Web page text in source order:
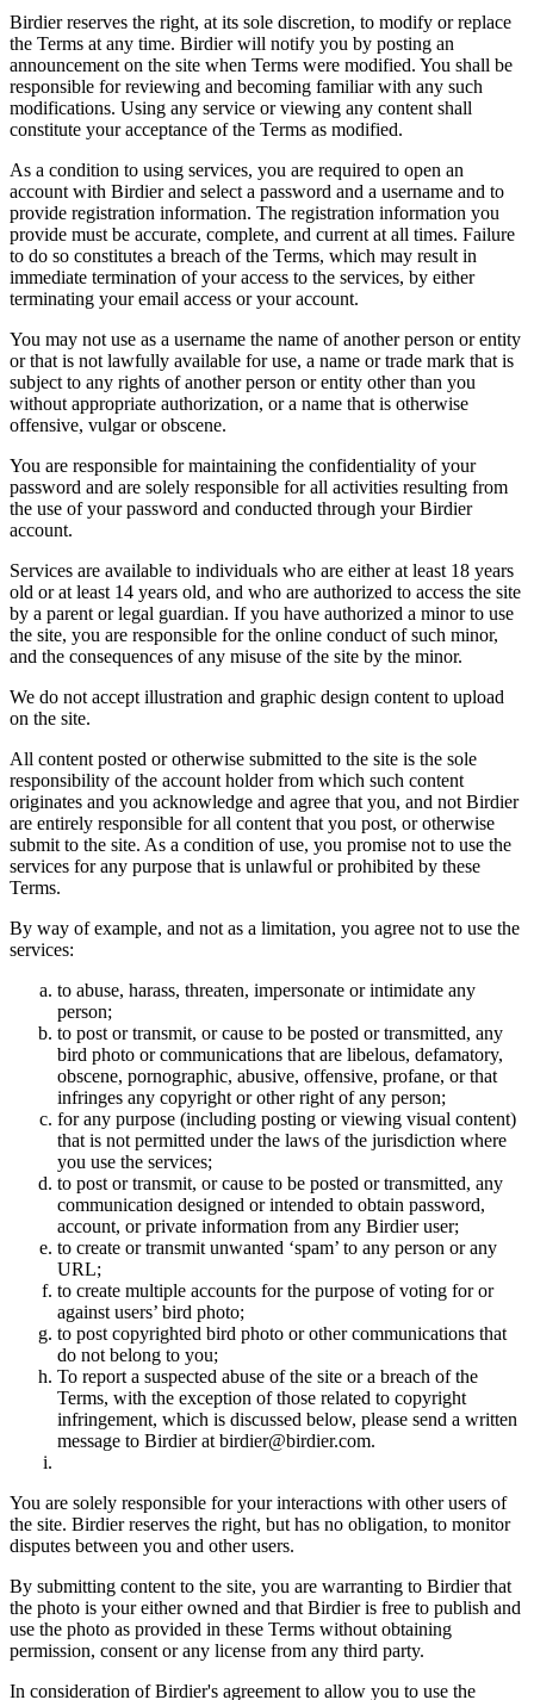
Birdier reserves the right, at its sole discretion, to modify or replace
the Terms at any time. Birdier will notify you by posting an
announcement on the site when Terms were modified. You shall be
responsible for reviewing and becoming familiar with any such
modifications. Using any service or viewing any content shall
constitute your acceptance of the Terms as modified.
As a condition to using services, you are required to open an
account with Birdier and select a password and a username and to
provide registration information. The registration information you
provide must be accurate, complete, and current at all times. Failure
to do so constitutes a breach of the Terms, which may result in
immediate termination of your access to the services, by either
terminating your email access or your account.
You may not use as a username the name of another person or entity
or that is not lawfully available for use, a name or trade mark that is
subject to any rights of another person or entity other than you
without appropriate authorization, or a name that is otherwise
offensive, vulgar or obscene.
You are responsible for maintaining the confidentiality of your
password and are solely responsible for all activities resulting from
the use of your password and conducted through your Birdier
account.
Services are available to individuals who are either at least 18 years
old or at least 14 years old, and who are authorized to access the site
by a parent or legal guardian. If you have authorized a minor to use
the site, you are responsible for the online conduct of such minor,
and the consequences of any misuse of the site by the minor.
We do not accept illustration and graphic design content to upload
on the site.
All content posted or otherwise submitted to the site is the sole
responsibility of the account holder from which such content
originates and you acknowledge and agree that you, and not Birdier
are entirely responsible for all content that you post, or otherwise
submit to the site. As a condition of use, you promise not to use the
services for any purpose that is unlawful or prohibited by these
Terms.
By way of example, and not as a limitation, you agree not to use the
services:
to abuse, harass, threaten, impersonate or intimidate any
person;
to post or transmit, or cause to be posted or transmitted, any
bird photo or communications that are libelous, defamatory,
obscene, pornographic, abusive, offensive, profane, or that
infringes any copyright or other right of any person;
for any purpose (including posting or viewing visual content)
that is not permitted under the laws of the jurisdiction where
you use the services;
to post or transmit, or cause to be posted or transmitted, any
communication designed or intended to obtain password,
account, or private information from any Birdier user;
to create or transmit unwanted ‘spam’ to any person or any
URL;
to create multiple accounts for the purpose of voting for or
against users’ bird photo;
to post copyrighted bird photo or other communications that
do not belong to you;
To report a suspected abuse of the site or a breach of the
Terms, with the exception of those related to copyright
infringement, which is discussed below, please send a written
message to Birdier at birdier@birdier.com.
You are solely responsible for your interactions with other users of
the site. Birdier reserves the right, but has no obligation, to monitor
disputes between you and other users.
By submitting content to the site, you are warranting to Birdier that
the photo is your either owned and that Birdier is free to publish and
use the photo as provided in these Terms without obtaining
permission, consent or any license from any third party.
In consideration of Birdier's agreement to allow you to use the